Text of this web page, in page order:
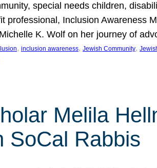
special needs children,
professional, Inclusion Awareness
K. Wolf on her journey of
, inclusion awareness, Jewish Community,
Melila
SoCal Rabbis